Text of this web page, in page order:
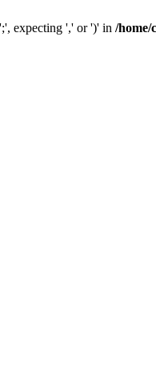
expecting ',' or ')' in /home/